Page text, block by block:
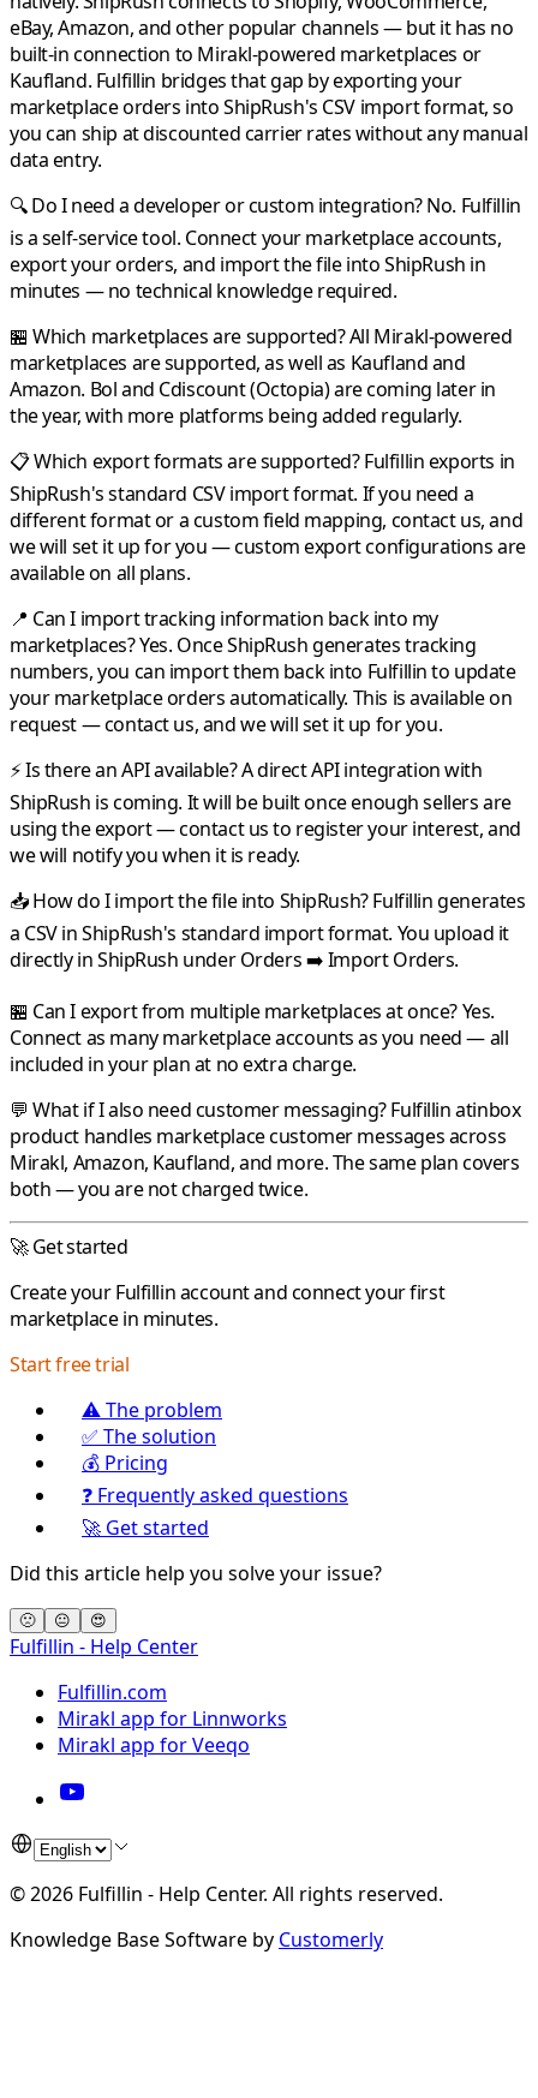
eBay, Amazon, and other popular channels — but it has no
built-in connection to Mirakl-powered marketplaces or
Kaufland. Fulfillin bridges that gap by exporting your
marketplace orders intoShipRush's CSV import format, so
you can ship at discounted carrier rates without any manual
data entry.
🔍 Do I need a developer or custom integration?No. Fulfillin
is a self-service tool. Connect your marketplace accounts,
export your orders, and import the file intoShipRush in
minutes — no technical knowledge required.
🏪 Which marketplaces are supported?All Mirakl-powered
marketplaces are supported, as well as Kauflandand
Amazon. Boland Cdiscount(Octopia) are coming later in
the year, with more platforms being added regularly.
📋 Which export formats are supported? Fulfillinexports in
ShipRush's standard CSV import format. If you need a
different format or a custom field mapping, contact us, and
we will set it up for you — custom export configurations are
available on all plans.
📍 Can I import tracking information back into my
marketplaces?Yes. OnceShipRushgenerates tracking
numbers, you can import them back into Fulfillinto update
your marketplace orders automatically. This is available on
request — contact us, and we will set it up for you.
⚡ Is there an API available?A direct API integration with
ShipRush is coming. It will be built once enough sellers are
using the export — contact us to register your interest, and
we will notify you when it is ready.
📥 How do I import the file into ShipRush?Fulfillingenerates
a CSV inShipRush's standard import format. You upload it
directly inShipRush under Orders ➡️ Import Orders.
🏪 Can I export from multiple marketplaces at once?Yes.
Connect as many marketplace accounts as you need — all
included in your plan at no extra charge.
💬 What if I also need customer messaging?Fulfillinatinbox
product handles marketplace customer messages across
Mirakl, Amazon, Kaufland, and more. The same plan covers
both — you are not charged twice.
🚀 Get started
Create yourFulfillinaccount and connect your first
marketplace in minutes.
Start free trial
⚠️ The problem
✅ The solution
💰 Pricing
❓ Frequently asked questions
🚀 Get started
Did this article help you solve your issue?
🙁 😐 😍
Fulfillin - Help Center
Fulfillin.com
Mirakl app for Linnworks
Mirakl app for Veeqo
©2026 Fulfillin - Help Center. All rights reserved.
Knowledge Base Software by Customerly